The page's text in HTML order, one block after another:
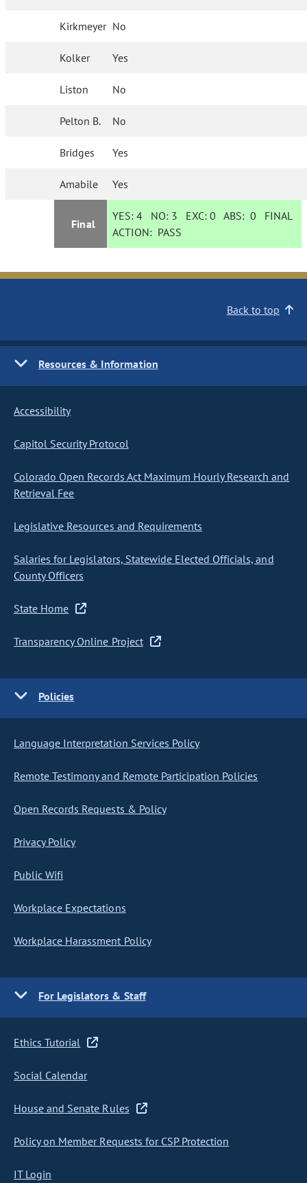
Kirkmeyer No
Kolker Yes
Liston No
Pelton B. No
Bridges Yes
Amabile Yes
Final
YES: 4 NO: 3 EXC:0 ABS:0 FINAL
ACTION: PASS
Back to top
Resources & Information
Accessibility
Capitol Security Protocol
Colorado Open Records Act Maximum Hourly Research and
Retrieval Fee
Legislative Resources and Requirements
Salaries for Legislators, Statewide Elected Officials, and
County Officers
State Home
Transparency Online Project
Policies
Language Interpretation Services Policy
Remote Testimony and Remote Participation Policies
Open Records Requests & Policy
Privacy Policy
Public Wifi
Workplace Expectations
Workplace Harassment Policy
For Legislators & Staff
Ethics Tutorial
Social Calendar
House and Senate Rules
Policy on Member Requests for CSP Protection
IT Login